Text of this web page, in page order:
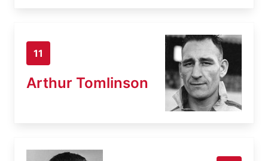
11
Arthur Tomlinson